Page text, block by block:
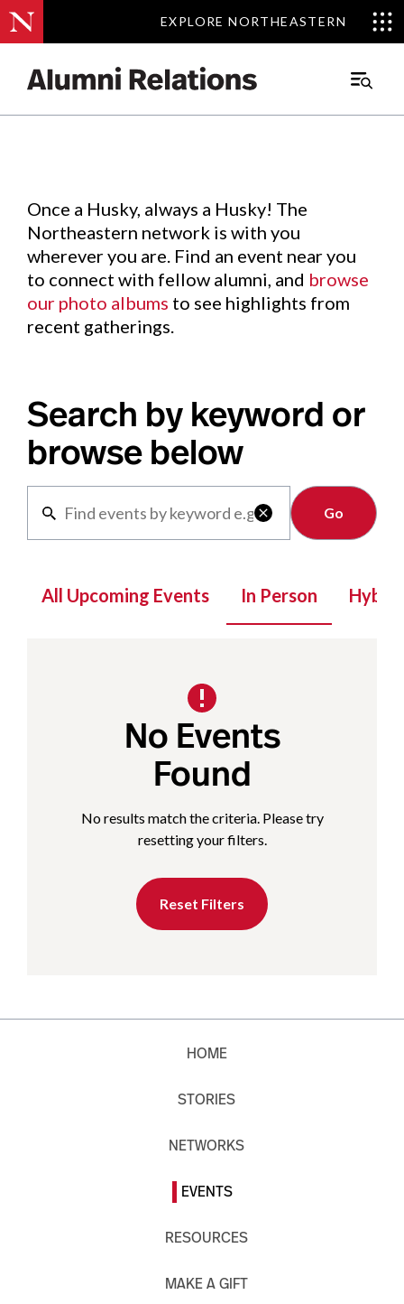
EXPLORE NORTHEASTERN
EXPLORE NORTHEASTERN
Main
Events.
Once a Husky, always a Husky! The
Northeastern network is with you
wherever you are. Find an event near you
to connect with fellow alumni, and browse
our photo albums to see highlights from
recent gatherings.
Search by keyword or
browse below

Clear
All Upcoming Events In Person Hybrid
No Events
Found
No results match the criteria. Please try
resetting your filters.
Reset Filters
HOME
STORIES
NETWORKS
EVENTS
RESOURCES
MAKE A GIFT